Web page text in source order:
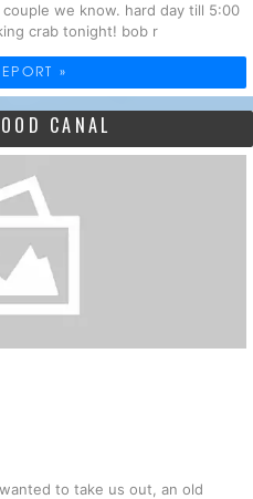
we know. hard day till 5:00
crab tonight! bob r
»
CANAL
to take us out, an old